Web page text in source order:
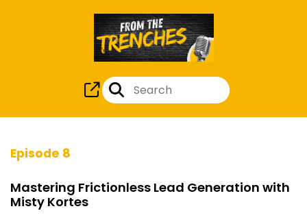
Episode 8
Mastering Frictionless Lead Generation with
Misty Kortes